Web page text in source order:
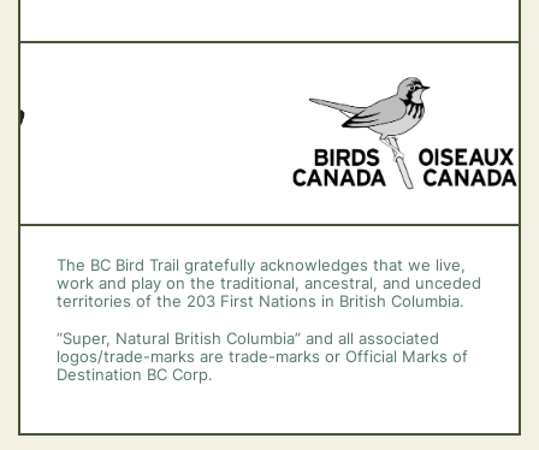
The BC Bird Trail gratefully acknowledges that we live,
work and play on the traditional, ancestral, and unceded
territories of the 203 First Nations in British Columbia.
“Super, Natural British Columbia” and all associated
logos/trade-marks are trade-marks or Official Marks of
Destination BC Corp.